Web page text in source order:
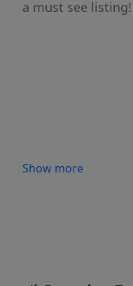
a must see listing!
Show more